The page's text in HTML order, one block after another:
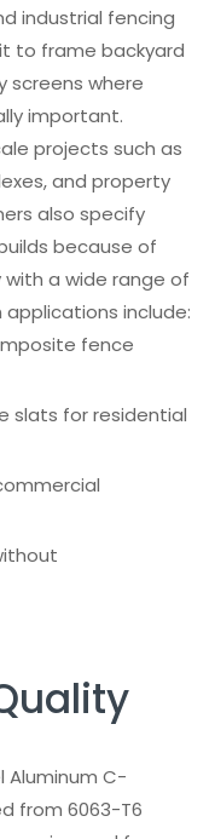
industrial fencing
to frame backyard
screens where
important.
projects such as
and property
also specify
because of
a wide range of
include:
fence
slats for residential
Aluminum C-
from 6063-T6